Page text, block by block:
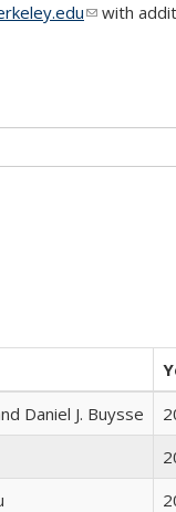
(link sends
with
Daniel J. Buysse